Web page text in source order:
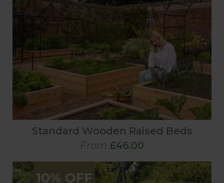
Standard Wooden Raised Beds
From £46.00